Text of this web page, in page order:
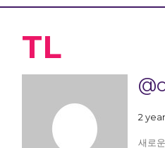
TL
2
새로